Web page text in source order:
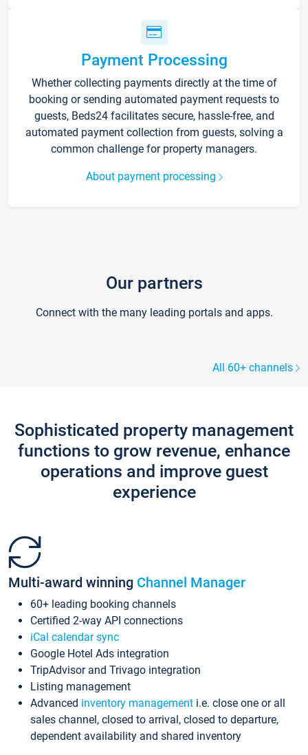
Payment Processing
Whether collecting payments directly at the time of
booking or sending automated payment requests to
guests, Beds24 facilitates secure, hassle-free, and
automated payment collection from guests, solving a
common challenge for property managers.
About payment processing
Our partners
Connect with the many leading portals and apps.
All 60+ channels
Sophisticated property management
functions to grow revenue, enhance
operations and improve guest
experience
Multi-award winning Channel Manager
60+ leading booking channels
Certified 2-way API connections
iCal calendar sync
Google Hotel Ads integration
TripAdvisor and Trivago integration
Listing management
Advanced inventory management i.e. close one or all
sales channel, closed to arrival, closed to departure,
dependent availability and shared inventory